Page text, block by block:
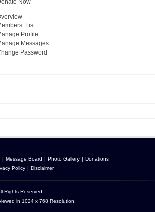
Now
List
Profile
Messages
Password
| Message Board | Photo Gallery | Donations
Policy | Disclaimer
Rights Reserved
in 1024 x 768 Resolution